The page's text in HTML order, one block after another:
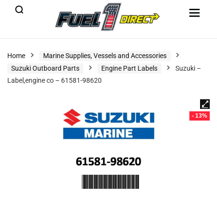
Home
Marine Supplies, Vessels and Accessories
Suzuki Outboard Parts
Engine Part Labels
Suzuki –
Label,engine co – 61581-98620
- 13%